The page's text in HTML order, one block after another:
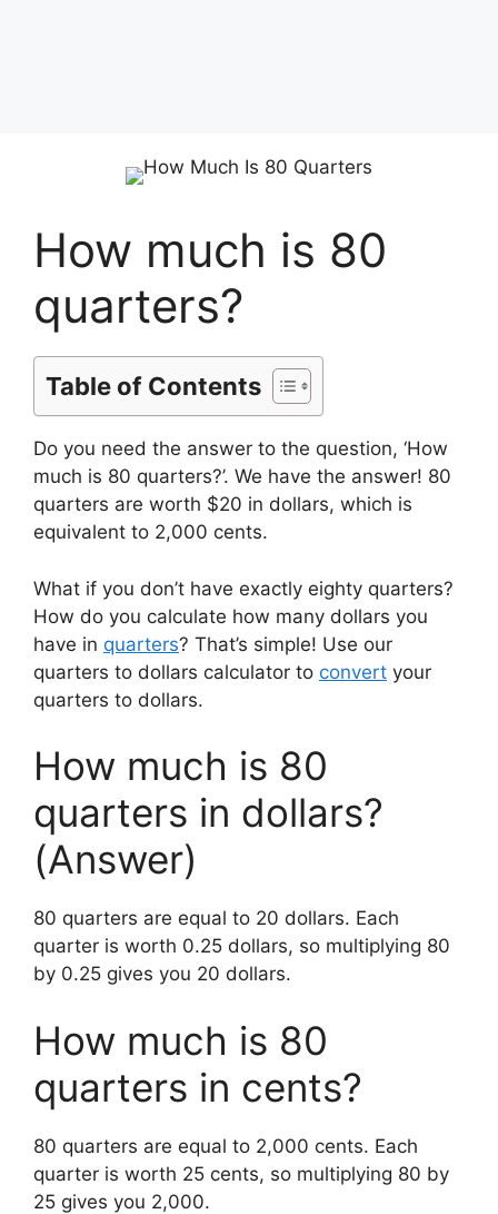
How much is 80
quarters?
Table of Contents
Do you need the answer to the question, ‘How
much is 80 quarters?’. We have the answer! 80
quarters are worth $20 in dollars, which is
equivalent to 2,000 cents.
What if you don’t have exactly eighty quarters?
How do you calculate how many dollars you
have in quarters? That’s simple! Use our
quarters to dollars calculator to convert your
quarters to dollars.
How much is 80
quarters in dollars?
(Answer)
80 quarters are equal to 20 dollars. Each
quarter is worth 0.25 dollars, so multiplying 80
by 0.25 gives you 20 dollars.
How much is 80
quarters in cents?
80 quarters are equal to 2,000 cents. Each
quarter is worth 25 cents, so multiplying 80 by
25 gives you 2,000.